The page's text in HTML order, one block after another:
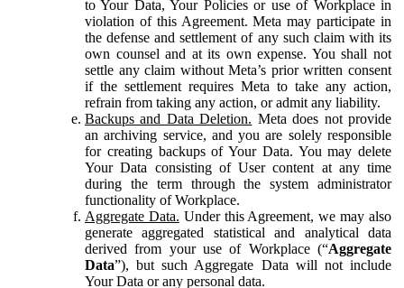
to Your Data, Your Policies or use of Workplace in
violation of this Agreement. Meta may participate in
the defense and settlement of any such claim with its
own counsel and at its own expense. You shall not
settle any claim without Meta’s prior written consent
if the settlement requires Meta to take any action,
refrain from taking any action, or admit any liability.
Backups and Data Deletion. Meta does not provide
an archiving service, and you are solely responsible
for creating backups of Your Data. You may delete
Your Data consisting of User content at any time
during the term through the system administrator
functionality of Workplace.
Aggregate Data. Under this Agreement, we may also
generate aggregated statistical and analytical data
derived from your use of Workplace (“Aggregate
Data”), but such Aggregate Data will not include
Your Data or any personal data.